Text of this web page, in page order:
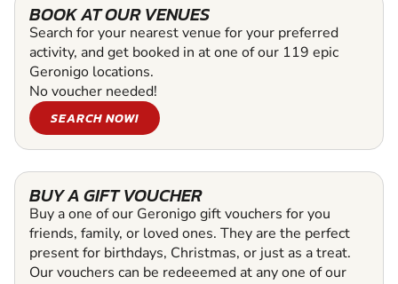
BOOK AT OUR VENUES
Search for your nearest venue for your preferred
activity, and get booked in at one of our 119 epic
Geronigo locations.
No voucher needed!
SEARCH NOW!
BUY A GIFT VOUCHER
Buy a one of our Geronigo gift vouchers for you
friends, family, or loved ones. They are the perfect
present for birthdays, Christmas, or just as a treat.
Our vouchers can be redeeemed at any one of our